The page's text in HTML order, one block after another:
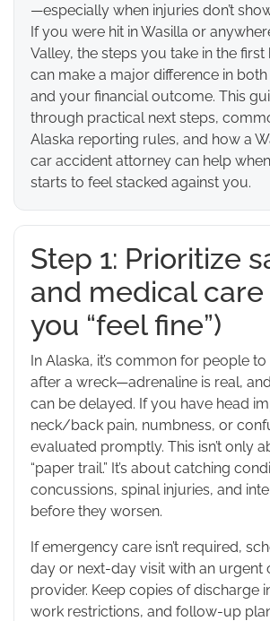
—especially when injuries don’t
If you were hit in Wasilla or
Valley, the steps you take in the
can make a major difference in
and your financial outcome. This
through practical next steps,
Alaska reporting rules, and how a
car accident attorney can help
starts to feel stacked against you.
Step 1: Prioritize
and medical care
you “feel fine”)
In Alaska, it’s common for people
after a wreck—adrenaline is real,
can be delayed. If you have head
neck/back pain, numbness, or
evaluated promptly. This isn’t only
“paper trail.” It’s about catching
concussions, spinal injuries, and
before they worsen.
If emergency care isn’t required,
day or next-day visit with an urgent
provider. Keep copies of discharge
work restrictions, and follow-up